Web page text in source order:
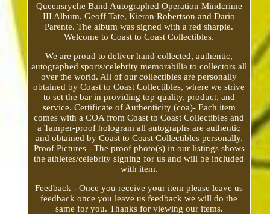
Queensryche Band Autographed Operation Mindcrime
III Album. Geoff Tate, Kieran Robertson and Dario
Parente. The album was signed with a red sharpie.
Welcome to Coast to Coast Collectibles.
We are proud to deliver hand collected, authentic,
autographed sports/celebrity memorabilia to collectors all
over the world. All of our collectibles are personally
obtained by Coast to Coast Collectibles, where we strive
to set the bar in providing top quality, product, and
service. Certificate of Authenticity (coa)- Each item
comes with a COA from Coast to Coast Collectibles and
a Tamper-proof hologram all autographs are authentic
and obtained by Coast to Coast Collectibles personally.
Proof Pictures - The proof photo(s) in our listings shows
the athletes/celebrity signing for us and will be included
with item.
Feedback - Once you receive your item please leave us
feedback once you leave us feedback we will do the
same for you. Thanks for viewing our items.